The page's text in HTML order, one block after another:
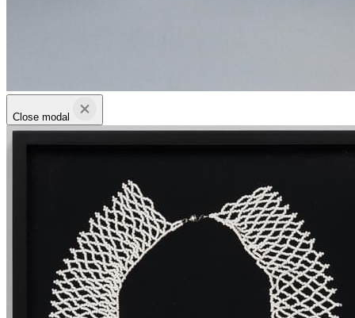
Close modal